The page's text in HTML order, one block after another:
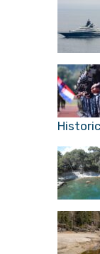
Business
MOST
Boss
What